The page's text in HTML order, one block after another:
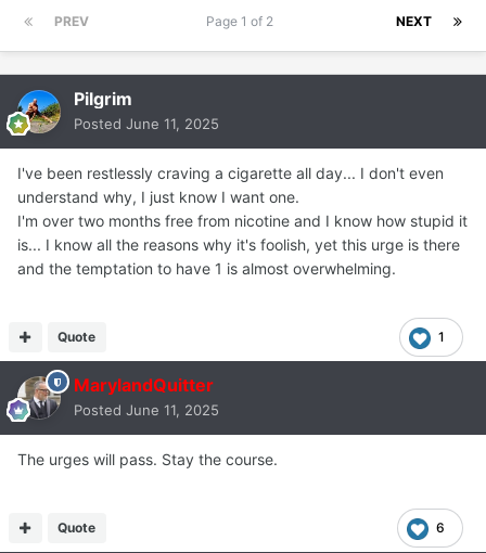
PREV NEXT
Page 1 of 2
Pilgrim
Posted June 11, 2025
I've been restlessly craving a cigarette all day... I don't even
understand why, I just know I want one.
I'm over two months free from nicotine and I know how stupid it
is... I know all the reasons why it's foolish, yet this urge is there
and the temptation to have 1 is almost overwhelming.
1
Quote
MarylandQuitter
Posted June 11, 2025
The urges will pass. Stay the course.
6
Quote